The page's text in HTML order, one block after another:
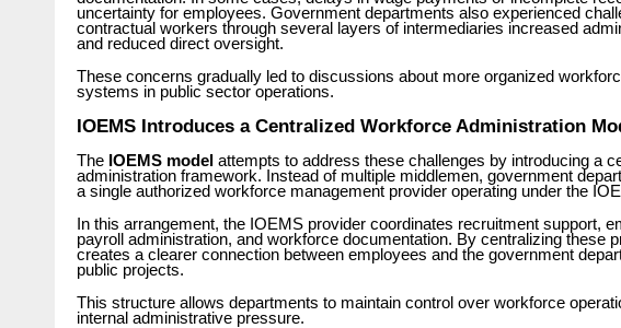
uncertainty for employees. Government departments also experienced
contractual workers through several layers of intermediaries increased
and reduced direct oversight.
These concerns gradually led to discussions about more organized
systems in public sector operations.
IOEMS Introduces a Centralized Workforce Administration
The IOEMS model attempts to address these challenges by introducing a
administration framework. Instead of multiple middlemen, government
a single authorized workforce management provider operating under the
In this arrangement, the IOEMS provider coordinates recruitment support,
payroll administration, and workforce documentation. By centralizing these
creates a clearer connection between employees and the government
public projects.
This structure allows departments to maintain control over workforce
internal administrative pressure.